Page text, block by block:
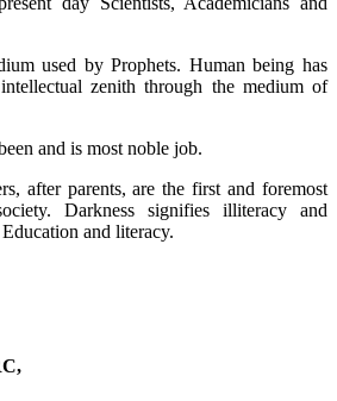
used by Prophets. Human being has
zenith through the medium of
and is most noble job.
after parents, are the first and foremost
Darkness signifies illiteracy and
and literacy.